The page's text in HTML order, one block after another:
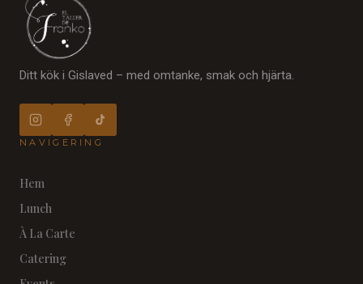
Ditt kök i Gislaved – med omtanke, smak och hjärta.
NAVIGERING
Hem
Lunch
À La Carte
Catering